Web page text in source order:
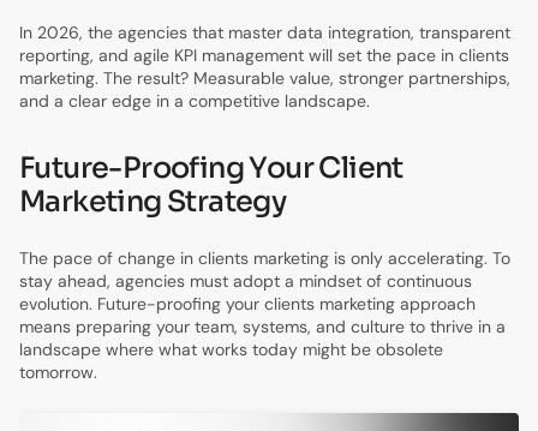
In 2026, the agencies that master data integration, transparent
reporting, and agile KPI management will set the pace in clients
marketing. The result? Measurable value, stronger partnerships,
and a clear edge in a competitive landscape.
Future-Proofing Your Client
Marketing Strategy
The pace of change in clients marketing is only accelerating. To
stay ahead, agencies must adopt a mindset of continuous
evolution. Future-proofing your clients marketing approach
means preparing your team, systems, and culture to thrive in a
landscape where what works today might be obsolete
tomorrow.